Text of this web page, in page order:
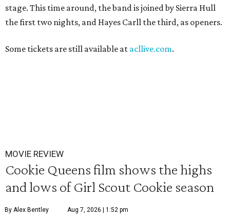
stage. This time around, the band is joined by Sierra Hull
the first two nights, and Hayes Carll the third, as openers.
Some tickets are still available at acllive.com.
MOVIE REVIEW
Cookie Queens film shows the highs
and lows of Girl Scout Cookie season
By Alex Bentley Aug 7, 2026 | 1:52 pm